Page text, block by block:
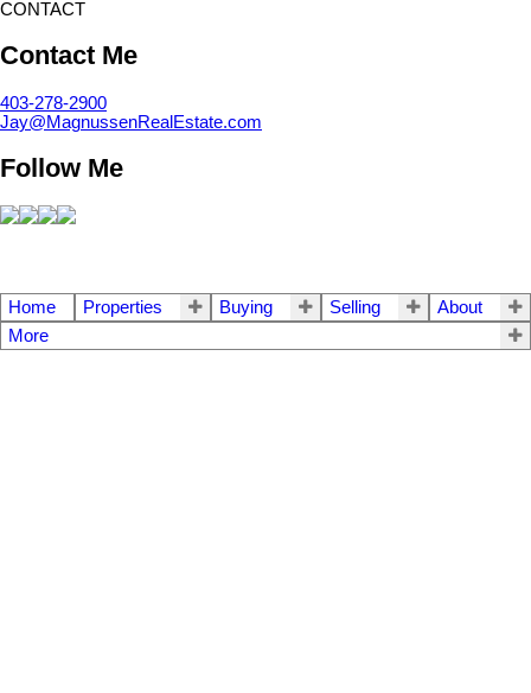
CONTACT
Contact Me
403-278-2900
Jay@MagnussenRealEstate.com
Follow Me
Home Properties Buying Selling
About
More